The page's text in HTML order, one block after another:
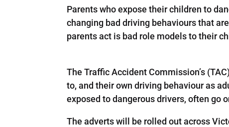
Parents who expose their children to
changing bad driving behaviours that
parents act is bad role models to their
The Traffic Accident Commission’s
to, and their own driving behaviour as
exposed to dangerous drivers, often go
The adverts will be rolled out across